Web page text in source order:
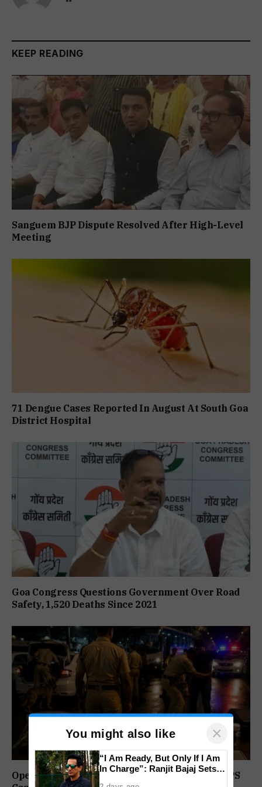
KEEP READING
Sanguem BJP Dispute Resolved After High-Level
Meeting
71 Dengue Cases Reported In August At South Goa
District Hospital
Goa Congress Questions Government Over Road
Safety, 1,520 Deaths Since 2021
Operation Prahar: Goa Police Registers 10 NDPS
You might also like ×
“I Am Ready, But Only If I Am
In Charge”: Ranjit Bajaj Sets